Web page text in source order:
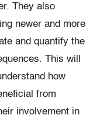
They also
newer and more
and quantify the
This will
how
from
involvement in